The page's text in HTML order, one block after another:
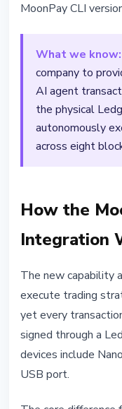
MoonPay CLI
What we know:
company to
AI agent
the physical
autonomously
across eight
How the
Integration
The new capability
execute trading
yet every
signed through a
devices include
USB port.